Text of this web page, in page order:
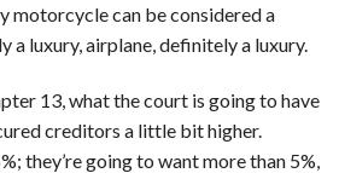
motorcycle can be considered a
a luxury, airplane, definitely a luxury.
13, what the court is going to have
creditors a little bit higher.
they’re going to want more than 5%,